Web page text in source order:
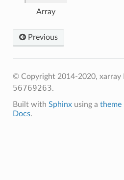
Array
Previous
© Copyright 2014-2020, xarray
56769263.
Built with Sphinxusing a theme
Docs.